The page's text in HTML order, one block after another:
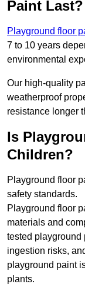
Paint Last?
Playground floor
7 to 10 years
environmental
Our high-quality
weatherproof
resistance longer
Is
Children?
Playground floor
safety standards.
Playground floor
materials and
tested playground
ingestion risks,
playground paint
plants.